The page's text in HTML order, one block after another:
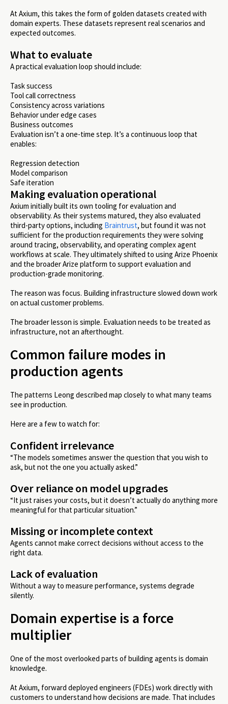
At Axium, this takes the form of golden datasets created with
domain experts. These datasets represent real scenarios and
expected outcomes.
What to evaluate
A practical evaluation loop should include:
Task success
Tool call correctness
Consistency across variations
Behavior under edge cases
Business outcomes
Evaluation isn’t a one-time step. It’s a continuous loop that
enables:
Regression detection
Model comparison
Safe iteration
Making evaluation operational
Axium initially built its own tooling for evaluation and
observability. As their systems matured, they also evaluated
third-party options, including Braintrust, but found it was not
sufficient for the production requirements they were solving
around tracing, observability, and operating complex agent
workflows at scale. They ultimately shifted to using Arize Phoenix
and the broader Arize platform to support evaluation and
production-grade monitoring.
The reason was focus. Building infrastructure slowed down work
on actual customer problems.
The broader lesson is simple. Evaluation needs to be treated as
infrastructure, not an afterthought.
Common failure modes in
production agents
The patterns Leong described map closely to what many teams
see in production.
Here are a few to watch for:
Confident irrelevance
“The models sometimes answer the question that you wish to
ask, but not the one you actually asked.”
Over reliance on model upgrades
“It just raises your costs, but it doesn’t actually do anything more
meaningful for that particular situation.”
Missing or incomplete context
Agents cannot make correct decisions without access to the
right data.
Lack of evaluation
Without a way to measure performance, systems degrade
silently.
Domain expertise is a force
multiplier
One of the most overlooked parts of building agents is domain
knowledge.
At Axium, forward deployed engineers (FDEs) work directly with
customers to understand how decisions are made. That includes